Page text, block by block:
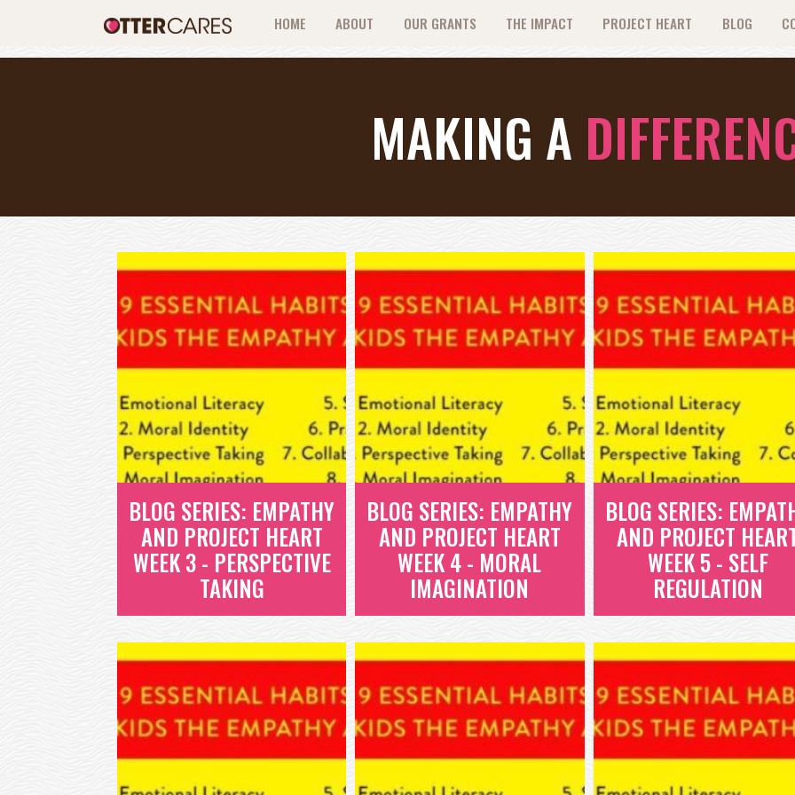
HOME ABOUT OUR GRANTS THE IMPACT PROJECT HEART BLOG
MAKING A
BLOG SERIES: EMPATHY
AND PROJECT HEART
WEEK 3 - PERSPECTIVE
TAKING
BLOG SERIES:
EMPATHY AND
PROJECT HEART
WEEK 3 -
PERSPECTIVE
BLOG SERIES: EMPATHY
AND PROJECT HEART
WEEK 4 - MORAL
IMAGINATION
BLOG SERIES:
EMPATHY AND
PROJECT HEART
WEEK 4 - MORAL
BLOG SERIES:
AND PROJECT
WEEK 5 - SELF
REGULATION
BLOG SERIES:
EMPATHY AND
PROJECT HEART
WEEK 5 - SELF